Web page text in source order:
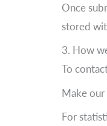
Once
stored
3. How
To
Make our
For